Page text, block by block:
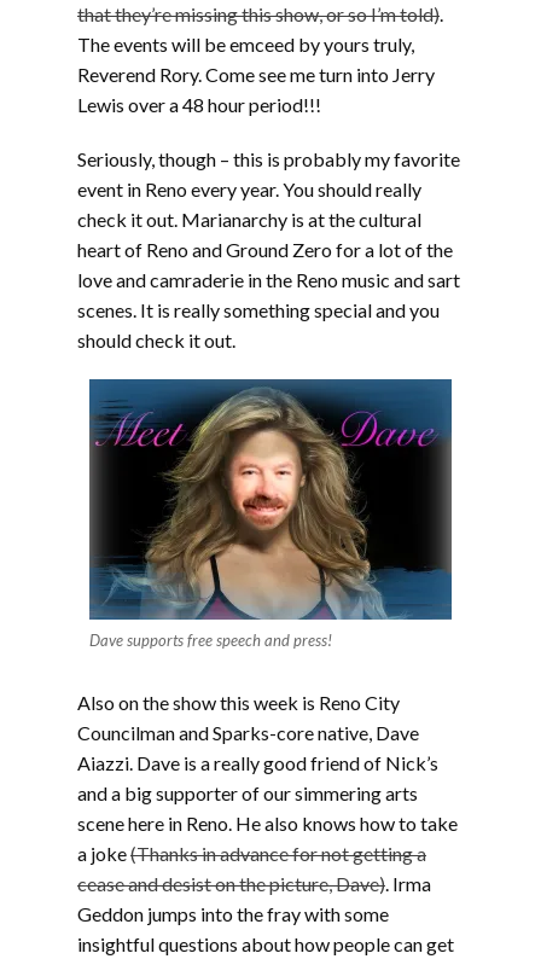
that they’re missing this show, or so I’m told)
The events will be emceed by yours truly,
Reverend Rory. Come see me turn into Jerry
Lewis over a 48 hour period!!!
Seriously, though – this is probably my favorite
event in Reno every year. You should really
check it out. Marianarchy is at the cultural
heart of Reno and Ground Zero for a lot of the
love and camraderie in the Reno music and sart
scenes. It is really something special and you
should check it out.
Dave supports free speech and press!
Also on the show this week is Reno City
Councilman and Sparks-core native, Dave
Aiazzi. Dave is a really good friend of Nick’s
and a big supporter of our simmering arts
scene here in Reno. He also knows how to take
a joke(Thanks in advance for not getting a
cease and desist on the picture, Dave) . Irma
Geddon jumps into the fray with some
insightful questions about how people can get